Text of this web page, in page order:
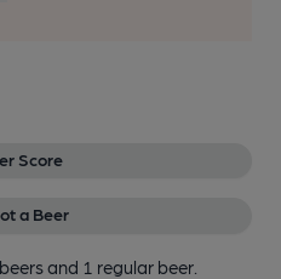
Score
a Beer
and 1 regular beer.